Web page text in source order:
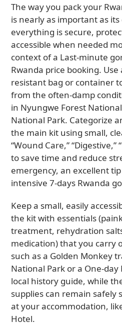
The way you pack your
is nearly as important as
everything is secure,
accessible when needed
context of a Last-minute
Rwanda price booking.
resistant bag or container
from the often-damp
in Nyungwe Forest
National Park. Categorize
the main kit using small,
“Wound Care,”
to save time and reduce
emergency, an excellent
intensive 7-days Rwanda
Keep a small, easily
the kit with essentials
treatment, rehydration
medication) that you carry
such as a Golden Monkey
National Park or a One-
local history guide, while
supplies can remain safely
at your accommodation,
Hotel.